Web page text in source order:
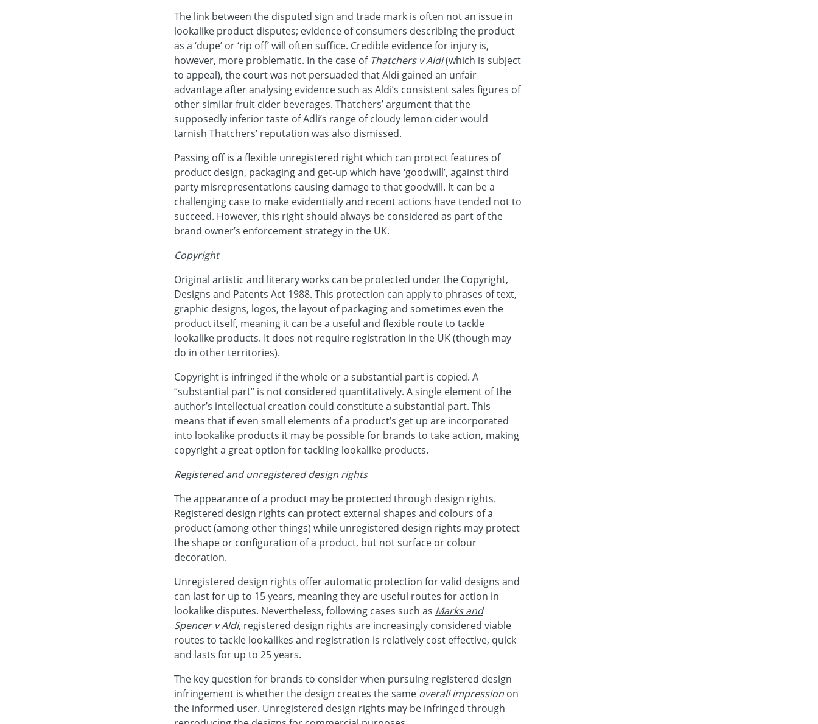
The link between the disputed sign and trade mark is often not an issue in
lookalike product disputes; evidence of consumers describing the product
as a ‘dupe’ or ‘rip off’ will often suffice. Credible evidence for injury is,
however, more problematic. In the case of Thatchers v Aldi(which is subject
to appeal), the court was not persuaded that Aldi gained an unfair
advantage after analysing evidence such as Aldi’s consistent sales figures of
other similar fruit cider beverages. Thatchers’ argument that the
supposedly inferior taste of Adli’s range of cloudy lemon cider would
tarnish Thatchers’ reputation was also dismissed.
Passing off is a flexible unregistered right which can protect features of
product design, packaging and get-up which have ‘goodwill’, against third
party misrepresentations causing damage to that goodwill. It can be a
challenging case to make evidentially and recent actions have tended not to
succeed. However, this right should always be considered as part of the
brand owner’s enforcement strategy in the UK.
Copyright
Original artistic and literary works can be protected under the Copyright,
Designs and Patents Act 1988. This protection can apply to phrases of text,
graphic designs, logos, the layout of packaging and sometimes even the
product itself, meaning it can be a useful and flexible route to tackle
lookalike products. It does not require registration in the UK (though may
do in other territories).
Copyright is infringed if the whole or a substantial part is copied. A
“substantial part” is not considered quantitatively. A single element of the
author’s intellectual creation could constitute a substantial part. This
means that if even small elements of a product’s get up are incorporated
into lookalike products it may be possible for brands to take action, making
copyright a great option for tackling lookalike products.
Registered and unregistered design rights
The appearance of a product may be protected through design rights.
Registered design rights can protect external shapes and colours of a
product (among other things) while unregistered design rights may protect
the shape or configuration of a product, but not surface or colour
decoration.
Unregistered design rights offer automatic protection for valid designs and
can last for up to 15 years, meaning they are useful routes for action in
lookalike disputes. Nevertheless, following cases such as Marks and
Spencer v Aldi, registered design rights are increasingly considered viable
routes to tackle lookalikes and registration is relatively cost effective, quick
and lasts for up to 25 years.
The key question for brands to consider when pursuing registered design
infringement is whether the design creates the same overall impressionon
the informed user. Unregistered design rights may be infringed through